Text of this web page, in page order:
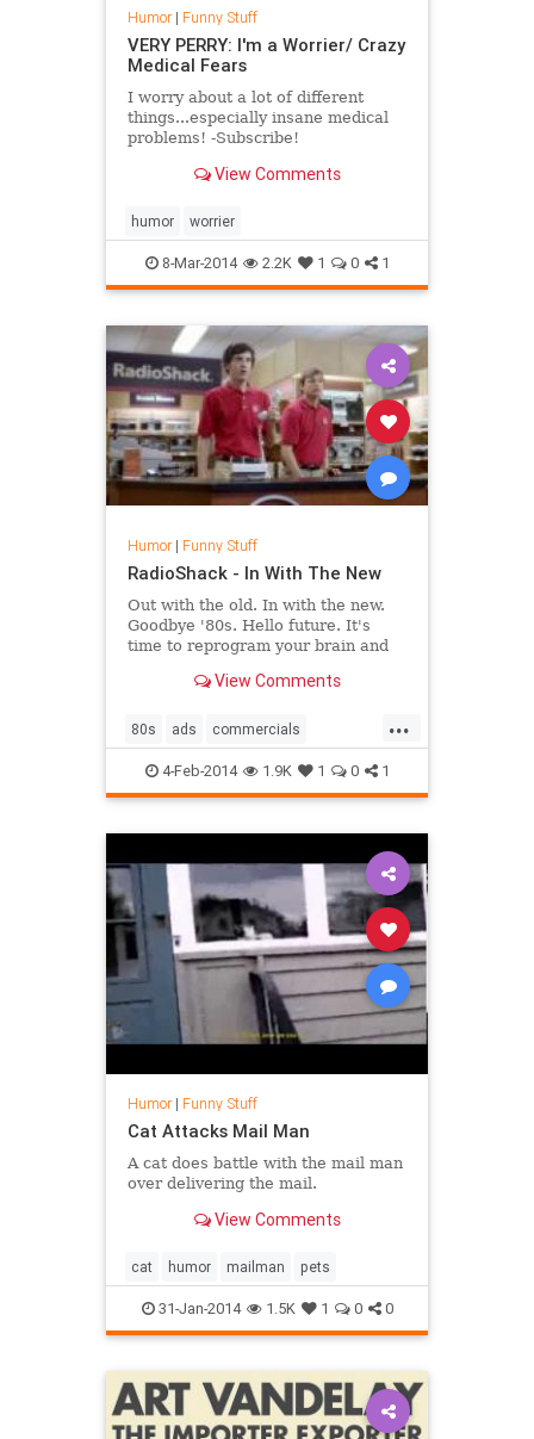
Humor| Funny Stuff
VERY PERRY: I'm a Worrier/ Crazy
Medical Fears
I worry about a lot of different
things...especially insane medical
problems! -Subscribe!
-Follow me on Twitter! h...
View Comments
humor worrier
8-Mar-2014 2.2K 1 0 1
Humor| Funny Stuff
RadioShack - In With The New
Out with the old. In with the new.
Goodbye '80s. Hello future. It's
time to reprogram your brain and
all about. View Comments
...
80s ads commercials
radioshack superbowl
superbowlad
4-Feb-2014 1.9K 1 0 1
Humor| Funny Stuff
Cat Attacks Mail Man
A cat does battle with the mail man
over delivering the mail.
View Comments
cat humor mailman pets
31-Jan-2014 1.5K 1 0 0